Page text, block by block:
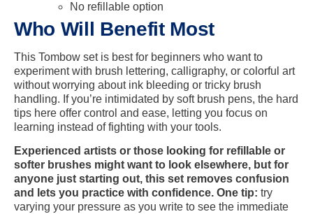
No refillable option
Who Will Benefit Most
This Tombow set is best for beginners who want to
experiment with brush lettering, calligraphy, or colorful art
without worrying about ink bleeding or tricky brush
handling. If you’re intimidated by soft brush pens, the hard
tips here offer control and ease, letting you focus on
learning instead of fighting with your tools.
Experienced artists or those looking for refillable or
softer brushes might want to look elsewhere, but for
anyone just starting out, this set removes confusion
and lets you practice with confidence. One tip: try
varying your pressure as you write to see the immediate